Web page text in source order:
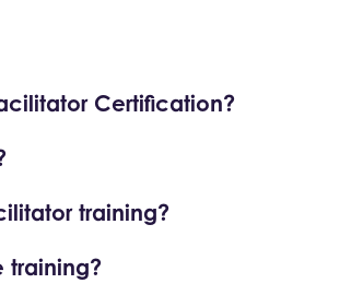
Certification?
training?
training?